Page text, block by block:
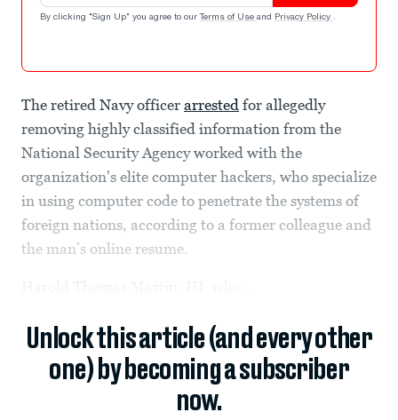
By clicking "Sign Up" you agree to our Terms of Use and Privacy Policy .
The retired Navy officer arrested for allegedly
removing highly classified information from the
National Security Agency worked with the
organization's elite computer hackers, who specialize
in using computer code to penetrate the systems of
foreign nations, according to a former colleague and
the man’s online resume.
Unlock this article (and every other
one) by becoming a subscriber
now.